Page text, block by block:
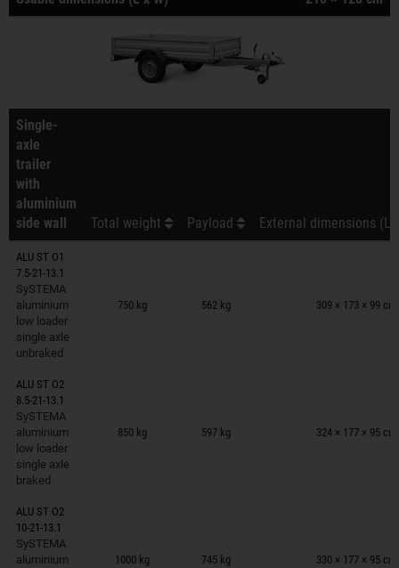
Single-
axle
trailer
with
aluminium
side wall
Total weight Payload External dimensions (L
ALU ST O1
7.5-21-13.1
SySTEMA
aluminium
low loader
single axle
unbraked
750 kg 562 kg 309 × 173 × 99 cm
Trailers on wish list
ALU ST O2
8.5-21-13.1
SySTEMA
aluminium
low loader
single axle
braked
850 kg 597 kg 324 × 177 × 95 cm
Trailers on wish list
ALU ST O2
10-21-13.1
SySTEMA
aluminium
1000 kg 745 kg 330 × 177 × 95 cm
Trailers on wish list